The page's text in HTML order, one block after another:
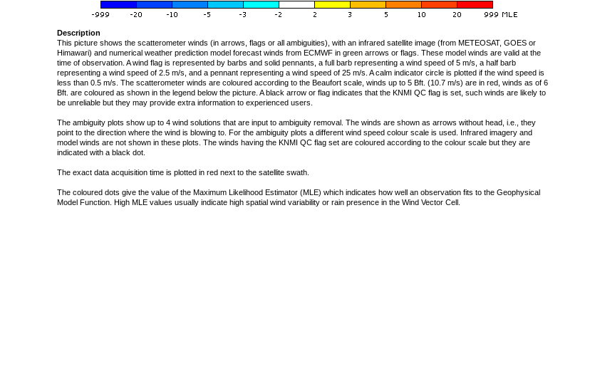
Description
This picture shows the scatterometer winds (in arrows, flags or all ambiguities), with an infrared satellite image (from METEOSAT, GOES or
Himawari) and numerical weather prediction model forecast winds from ECMWF in green arrows or flags. These model winds are valid at the
time of observation. A wind flag is represented by barbs and solid pennants, a full barb representing a wind speed of 5 m/s, a half barb
representing a wind speed of 2.5 m/s, and a pennant representing a wind speed of 25 m/s. A calm indicator circle is plotted if the wind speed is
less than 0.5 m/s. The scatterometer winds are coloured according to the Beaufort scale, winds up to 5 Bft. (10.7 m/s) are in red, winds as of 6
Bft. are coloured as shown in the legend below the picture. A black arrow or flag indicates that the KNMI QC flag is set, such winds are likely to
be unreliable but they may provide extra information to experienced users.
The ambiguity plots show up to 4 wind solutions that are input to ambiguity removal. The winds are shown as arrows without head, i.e., they
point to the direction where the wind is blowing to. For the ambiguity plots a different wind speed colour scale is used. Infrared imagery and
model winds are not shown in these plots. The winds having the KNMI QC flag set are coloured according to the colour scale but they are
indicated with a black dot.
The exact data acquisition time is plotted in red next to the satellite swath.
The coloured dots give the value of the Maximum Likelihood Estimator (MLE) which indicates how well an observation fits to the Geophysical
Model Function. High MLE values usually indicate high spatial wind variability or rain presence in the Wind Vector Cell.